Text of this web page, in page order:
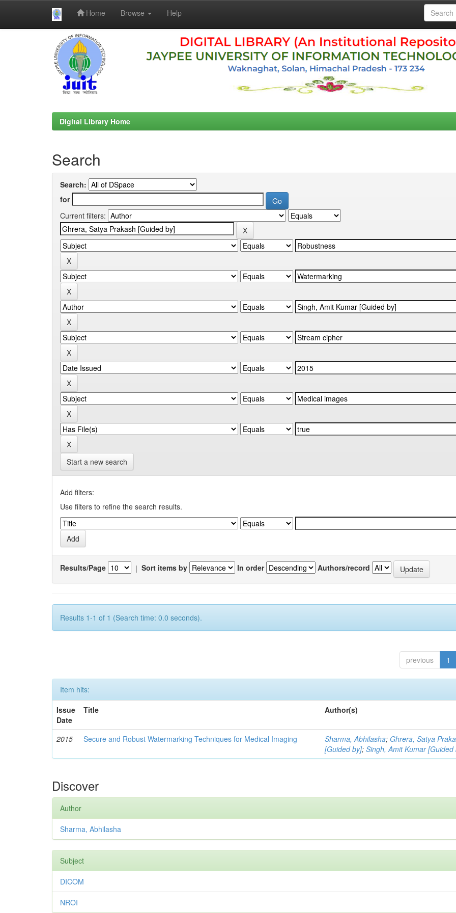
Home Browse Help
Digital Library Home
Search
Search:
for
Current filters:
Start a new search
Add filters:
Use filters to refine the search results.
Results/Page | Sort items by In order Authors/record
Results 1-1 of 1 (Search time: 0.0 seconds).
previous 1
Item hits:
Issue
Date
Title Author(s)
2015 Secure and Robust Watermarking Techniques for Medical Imaging Sharma, Abhilasha; Ghrera, Satya
[Guided by];Singh, Amit Kumar [Guided
Discover
Author
Sharma, Abhilasha
Subject
DICOM
NROI